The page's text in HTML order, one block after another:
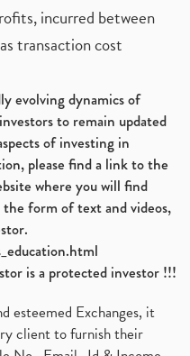
incurred between
transaction cost
evolving dynamics of
to remain updated
of investing in
please find a link to the
where you will find
form of text and videos,
is a protected investor !!!
esteemed Exchanges, it
client to furnish their